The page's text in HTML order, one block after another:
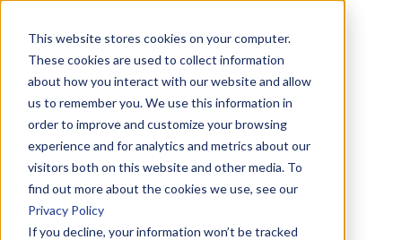
This website stores cookies on your computer.
These cookies are used to collect information
about how you interact with our website and allow
us to remember you. We use this information in
order to improve and customize your browsing
experience and for analytics and metrics about our
visitors both on this website and other media. To
find out more about the cookies we use, see our
Privacy Policy
If you decline, your information won’t be tracked